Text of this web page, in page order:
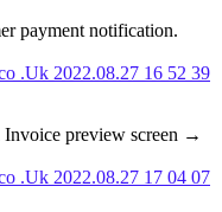
payment notification.
Invoice preview screen →